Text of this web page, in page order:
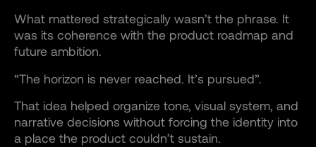
What mattered strategically wasn’t the phrase. It
was its coherence with the product roadmap and
future ambition.
“The horizon is never reached. It’s pursued”.
That idea helped organize tone, visual system, and
narrative decisions without forcing the identity into
a place the product couldn’t sustain.